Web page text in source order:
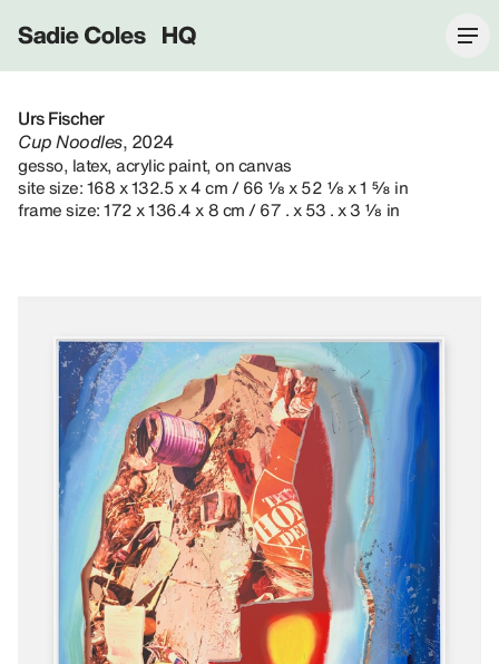
Sadie Coles HQ
Urs Fischer
Cup Noodles, 2024
gesso, latex, acrylic paint, on canvas
site size: 168 x 132.5 x 4 cm / 66 ⅛ x 52 ⅛ x 1 ⅝ in
frame size: 172 x 136.4 x 8 cm / 67 . x 53 . x 3 ⅛ in